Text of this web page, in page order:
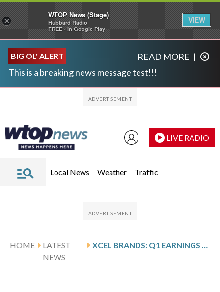
BIG OL' ALERT
This is a breaking news message test!!!
READ MORE |
LIVE RADIO
Local News Weather Traffic
HOME
LATEST
NEWS
×
WTOP News (Stage)
Hubbard Radio
FREE - In Google Play
VIEW